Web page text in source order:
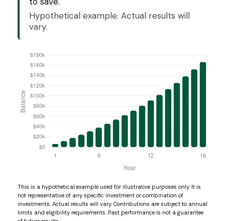
Hypothetical example. Actual results will
vary.
This is a hypothetical example used for illustrative purposes only. It is
not representative of any specific investment or combination of
investments. Actual results will vary. Contributions are subject to annual
limits and eligibility requirements. Past performance is not a guarantee